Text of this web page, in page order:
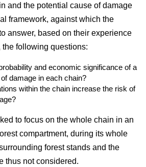
and the potential cause of damage
framework, against which the
answer, based on their experience
following questions:
and economic significance of a
damage in each chain?
within the chain increase the risk of
to focus on the whole chain in an
compartment, during its whole
forest stands and the
thus not considered.